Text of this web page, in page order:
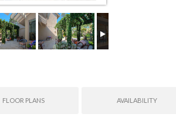
FLOOR PLANS AVAILABILITY